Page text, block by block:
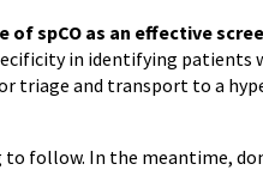
of spCO as an effective
in identifying patients
triage and transport to a
follow. In the meantime,